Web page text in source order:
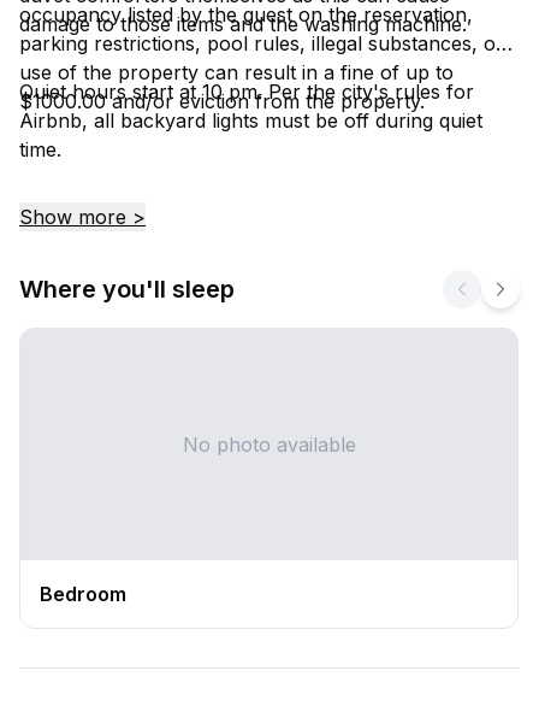
damage to those items and the washing machine.
occupancy listed by the guest on the reservation,
parking restrictions, pool rules, illegal substances, or
use of the property can result in a fine of up to
$1000.00 and/or eviction from the property.
Quiet hours start at 10 pm. Per the city's rules for
Airbnb, all backyard lights must be off during quiet
time.
Show more >
Where you'll sleep
No photo available
Bedroom